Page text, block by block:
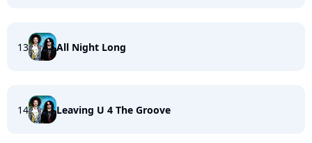
13 All Night Long
14 Leaving U 4 The Groove